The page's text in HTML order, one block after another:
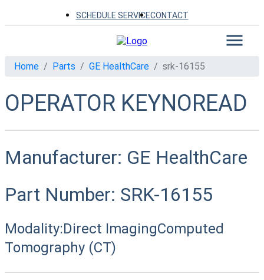
SCHEDULE SERVICECONTACT
Home Parts GE HealthCare srk-16155
OPERATOR KEYNOREAD
Manufacturer: GE HealthCare
Part Number: SRK-16155
Modality:Direct ImagingComputed
Tomography (CT)